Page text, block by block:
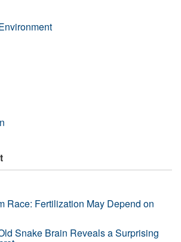
Race: Fertilization May Depend on
Snake Brain Reveals a Surprising